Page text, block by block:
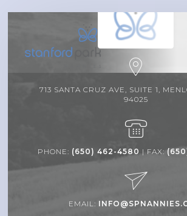
713 SANTA CRUZ AVE, SUITE 1,
94025
PHONE: (650) 462-4580 | FAX:
EMAIL: